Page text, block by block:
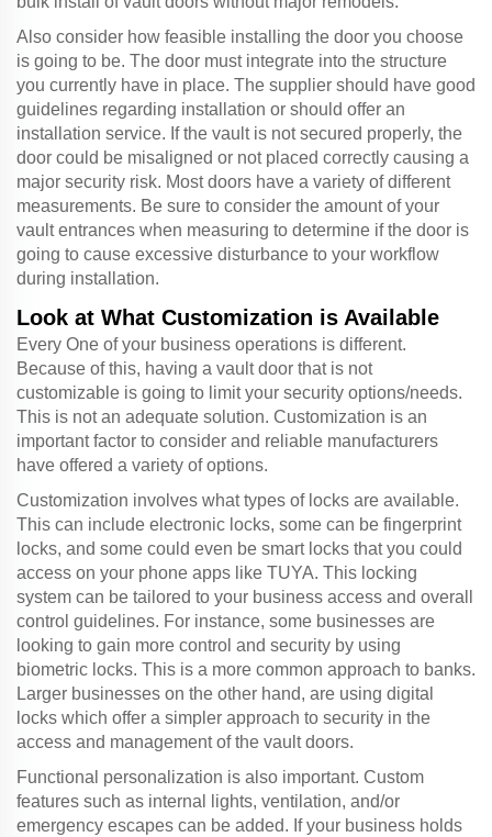
Also consider how feasible installing the door you choose
is going to be. The door must integrate into the structure
you currently have in place. The supplier should have good
guidelines regarding installation or should offer an
installation service. If the vault is not secured properly, the
door could be misaligned or not placed correctly causing a
major security risk. Most doors have a variety of different
measurements. Be sure to consider the amount of your
vault entrances when measuring to determine if the door is
going to cause excessive disturbance to your workflow
during installation.
Look at What Customization is Available
Every One of your business operations is different.
Because of this, having a vault door that is not
customizable is going to limit your security options/needs.
This is not an adequate solution. Customization is an
important factor to consider and reliable manufacturers
have offered a variety of options.
Customization involves what types of locks are available.
This can include electronic locks, some can be fingerprint
locks, and some could even be smart locks that you could
access on your phone apps like TUYA. This locking
system can be tailored to your business access and overall
control guidelines. For instance, some businesses are
looking to gain more control and security by using
biometric locks. This is a more common approach to banks.
Larger businesses on the other hand, are using digital
locks which offer a simpler approach to security in the
access and management of the vault doors.
Functional personalization is also important. Custom
features such as internal lights, ventilation, and/or
emergency escapes can be added. If your business holds